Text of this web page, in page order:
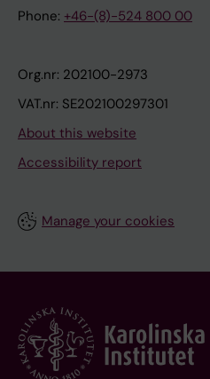
Phone: +46-(8)-524 800 00
Org.nr: 202100-2973
VAT.nr: SE202100297301
About this website
Accessibility report
Manage your cookies